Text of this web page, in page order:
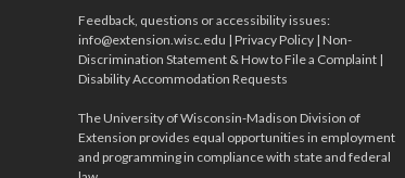
Feedback, questions or accessibility issues:
info@extension.wisc.edu | Privacy Policy | Non-
Discrimination Statement & How to File a Complaint |
Disability Accommodation Requests
The University of Wisconsin-Madison Division of
Extension provides equal opportunities in employment
and programming in compliance with state and federal